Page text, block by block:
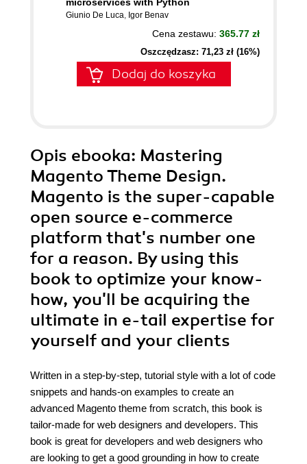
Giunio De Luca, Igor Benav
Cena zestawu: 365.77 zł
Oszczędzasz: 71,23 zł (16%)
Dodaj do koszyka
Opis ebooka: Mastering
Magento Theme Design.
Magento is the super-capable
open source e-commerce
platform that's number one
for a reason. By using this
book to optimize your know-
how, you'll be acquiring the
ultimate in e-tail expertise for
yourself and your clients
Written in a step-by-step, tutorial style with a lot of code
snippets and hands-on examples to create an
advanced Magento theme from scratch, this book is
tailor-made for web designers and developers. This
book is great for developers and web designers who
are looking to get a good grounding in how to create